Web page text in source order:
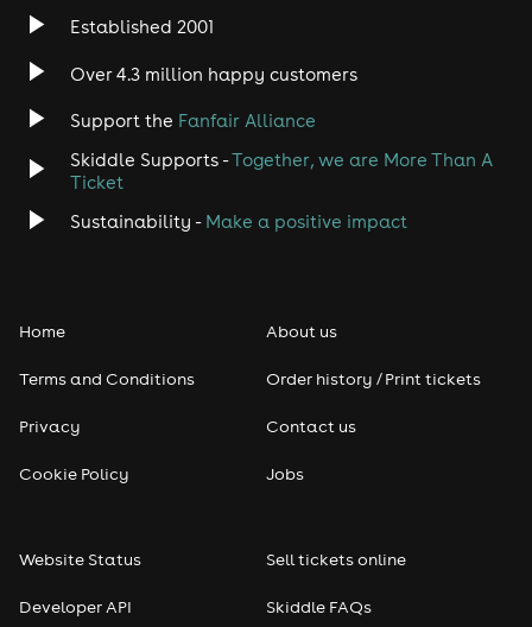
Disco
Classical
Pop
Established 2001
Over 4.3 million happy customers
Support the Fanfair Alliance
Skiddle Supports -Together, we are More Than A
Ticket
Sustainability - Make a positive impact
Home
Terms and Conditions
Privacy
Cookie Policy
About us
Order history / Print tickets
Contact us
Jobs
Website Status
Developer API
Sell tickets online
Skiddle FAQs